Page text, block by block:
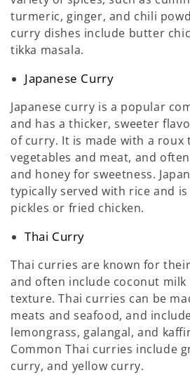
turmeric, ginger, and chili
curry dishes include butter
tikka masala.
Japanese Curry
Japanese curry is a popular
and has a thicker, sweeter
of curry. It is made with a roux
vegetables and meat, and
and honey for sweetness.
typically served with rice and
pickles or fried chicken.
Thai Curry
Thai curries are known for
and often include coconut
texture. Thai curries can be
meats and seafood, and
lemongrass, galangal, and
Common Thai curries include
curry, and yellow curry.